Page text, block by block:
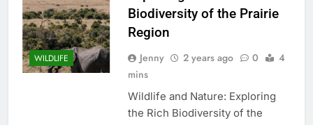
WILDLIFE
Biodiversity of the Prairie
Region
Jenny 2 years ago 0
4
mins
Wildlife and Nature: Exploring
the Rich Biodiversity of the